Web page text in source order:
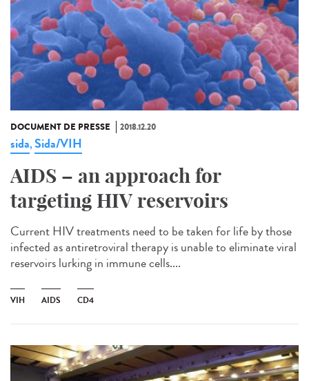
DOCUMENT DE PRESSE 2018.12.20
sida,Sida/VIH
AIDS – an approach for
targeting HIV reservoirs
Current HIV treatments need to be taken for life by those
infected as antiretroviral therapy is unable to eliminate viral
reservoirs lurking in immune cells....
VIH AIDS CD4